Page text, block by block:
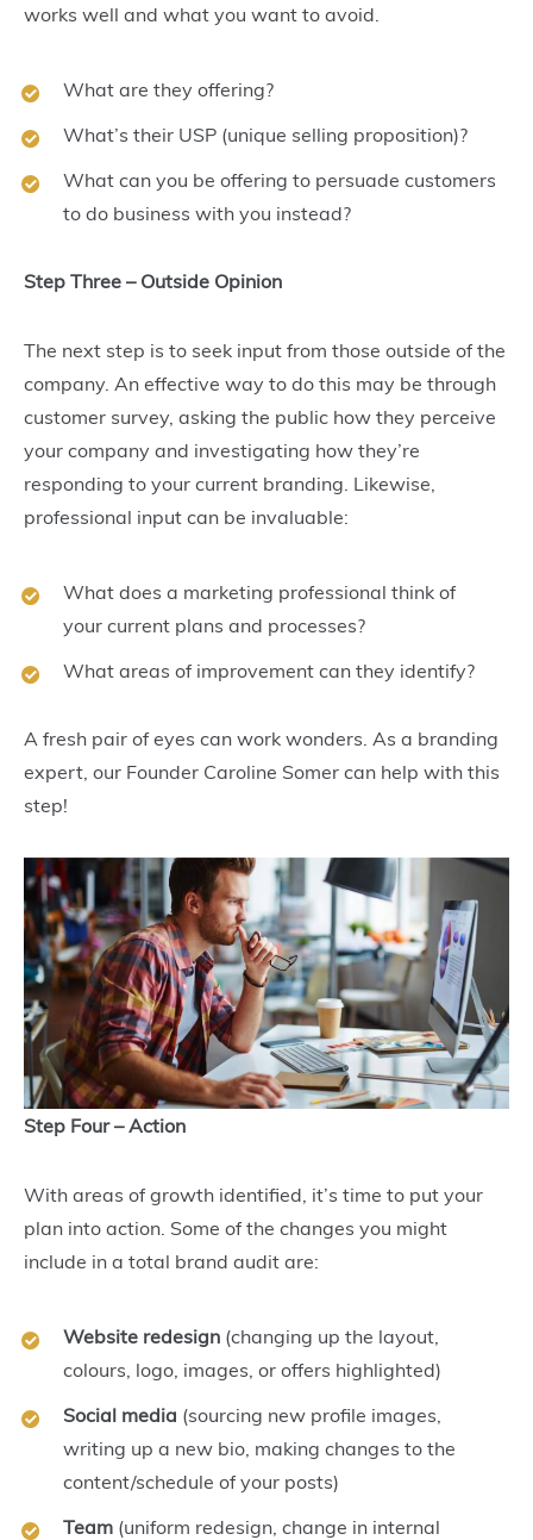
works well and what you want to avoid.
What are they offering?
What’s their USP (unique selling proposition)?
What can you be offering to persuade customers
to do business with you instead?
Step Three – Outside Opinion
The next step is to seek input from those outside of the
company. An effective way to do this may be through
customer survey, asking the public how they perceive
your company and investigating how they’re
responding to your current branding. Likewise,
professional input can be invaluable:
What does a marketing professional think of
your current plans and processes?
What areas of improvement can they identify?
A fresh pair of eyes can work wonders. As a branding
expert, our Founder Caroline Somer can help with this
step!
Step Four – Action
With areas of growth identified, it’s time to put your
plan into action. Some of the changes you might
include in a total brand audit are:
Website redesign (changing up the layout,
colours, logo, images, or offers highlighted)
Social media (sourcing new profile images,
writing up a new bio, making changes to the
content/schedule of your posts)
Team (uniform redesign, change in internal